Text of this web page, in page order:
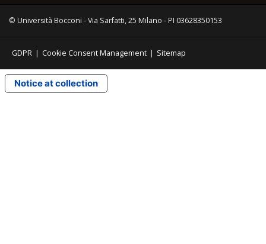
© Università Bocconi - Via Sarfatti, 25 Milano - PI 03628350153
GDPR Cookie Consent Management Sitemap
Notice at collection